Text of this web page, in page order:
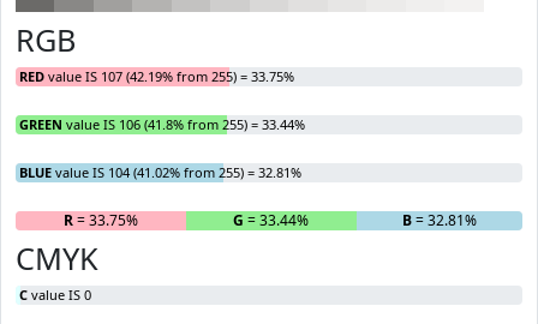
RGB
RED value IS 107 (42.19% from 255) = 33.75%
GREEN value IS 106 (41.8% from 255) = 33.44%
BLUE value IS 104 (41.02% from 255) = 32.81%
R= 33.75% G = 33.44% B= 32.81%
CMYK
C value IS 0